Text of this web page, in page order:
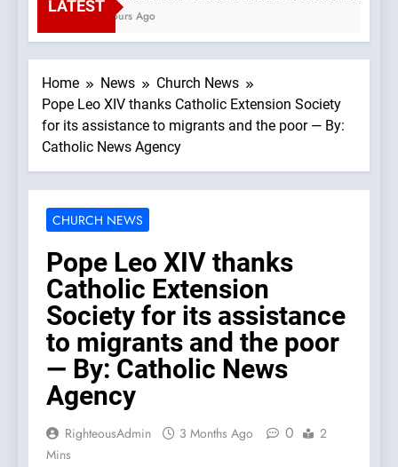
LATEST
2 Hours Ago
Home News
Church News
Pope Leo XIV thanks Catholic Extension Society
for its assistance to migrants and the poor — By:
Catholic News Agency
CHURCH NEWS
Pope Leo XIV thanks
Catholic Extension
Society for its assistance
to migrants and the poor
— By: Catholic News
Agency
RighteousAdmin 3 Months Ago 0
2
Mins